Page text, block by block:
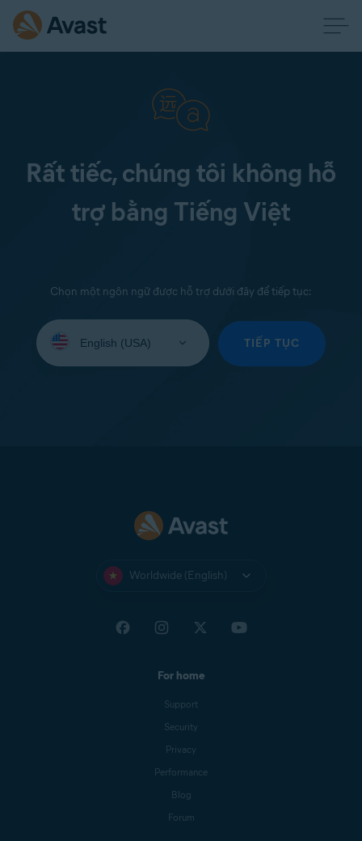
Rất tiếc, chúng tôi không hỗ
trợ bằng Tiếng Việt
Chọn một ngôn ngữ được hỗ trợ dưới đây để tiếp tục:
your
TIẾP TỤC
Worldwide (English)
For home
Support
Security
Privacy
Performance
Blog
Forum